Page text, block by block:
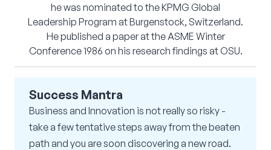
he was nominated to the KPMG Global
Leadership Program at Burgenstock, Switzerland.
He published a paper at the ASME Winter
Conference 1986 on his research findings at OSU.
Success Mantra
Business and Innovation is not really so risky -
take a few tentative steps away from the beaten
path and you are soon discovering a new road.